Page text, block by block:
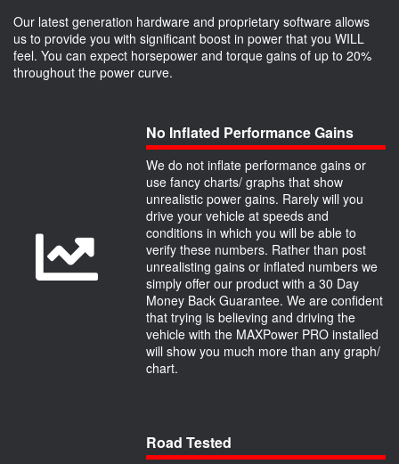
Our latest generation hardware and proprietary software allows
us to provide you with significant boost in power that you WILL
feel. You can expect horsepower and torque gains of up to 20%
throughout the power curve.
No Inflated Performance Gains
We do not inflate performance gains or
use fancy charts/ graphs that show
unrealistic power gains. Rarely will you
drive your vehicle at speeds and
conditions in which you will be able to
verify these numbers. Rather than post
unrealisting gains or inflated numbers we
simply offer our product with a 30 Day
Money Back Guarantee. We are confident
that trying is believing and driving the
vehicle with the MAXPower PRO installed
will show you much more than any graph/
chart.
Road Tested